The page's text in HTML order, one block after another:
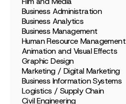
Business Administration
Business Analytics
Business Management
Human Resource Management
Animation and Visual Effects
Graphic Design
Marketing / Digital Marketing
Business Information Systems
Logistics / Supply Chain
Civil Engineering